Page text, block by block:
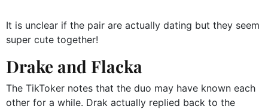
It is unclear if the pair are actually dating but they seem
super cute together!
Drake and Flacka
The TikToker notes that the duo may have known each
other for a while. Drak actually replied back to the